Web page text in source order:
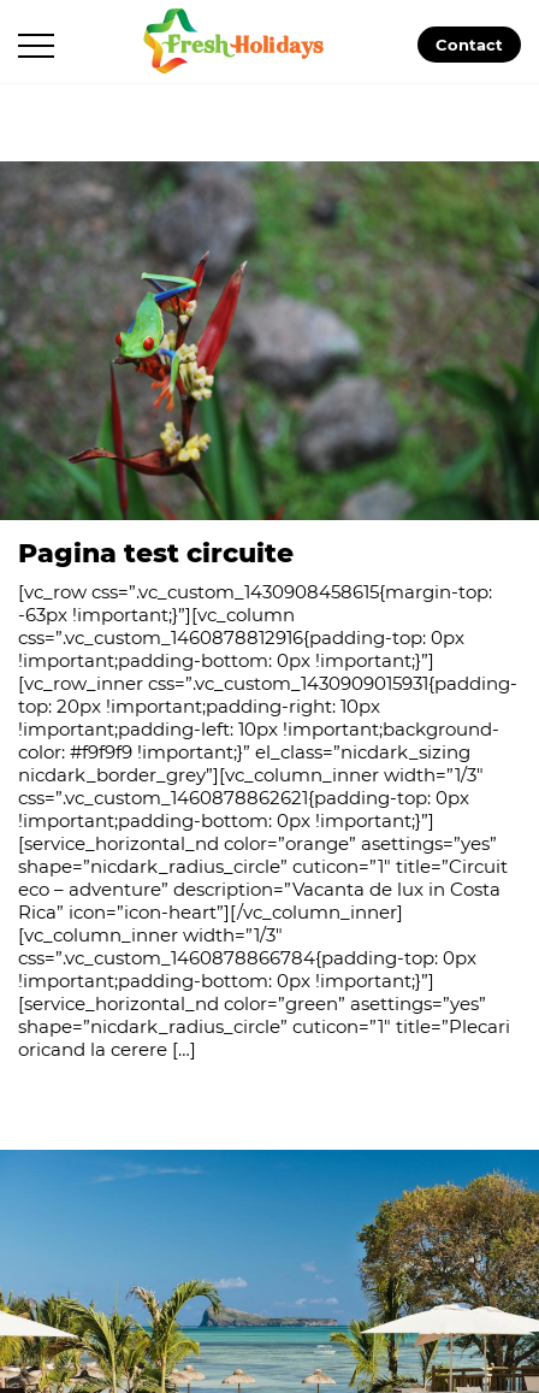
Contact
Pagina test circuite
[vc_row css=”.vc_custom_1430908458615{margin-top:
-63px !important;}”][vc_column
css=”.vc_custom_1460878812916{padding-top: 0px
!important;padding-bottom: 0px !important;}”]
[vc_row_inner css=”.vc_custom_1430909015931{padding-
top: 20px !important;padding-right: 10px
!important;padding-left: 10px !important;background-
color: #f9f9f9 !important;}” el_class=”nicdark_sizing
nicdark_border_grey”][vc_column_inner width=”1/3″
css=”.vc_custom_1460878862621{padding-top: 0px
!important;padding-bottom: 0px !important;}”]
[service_horizontal_nd color=”orange” asettings=”yes”
shape=”nicdark_radius_circle” cuticon=”1″ title=”Circuit
eco – adventure” description=”Vacanta de lux in Costa
Rica” icon=”icon-heart”][/vc_column_inner]
[vc_column_inner width=”1/3″
css=”.vc_custom_1460878866784{padding-top: 0px
!important;padding-bottom: 0px !important;}”]
[service_horizontal_nd color=”green” asettings=”yes”
shape=”nicdark_radius_circle” cuticon=”1″ title=”Plecari
oricand la cerere […]